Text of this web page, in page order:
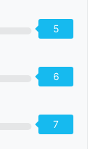
5
6
7